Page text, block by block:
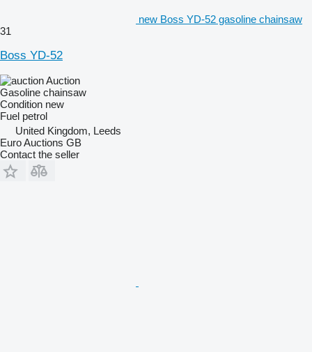
new Boss YD-52 gasoline chainsaw
31
Boss YD-52
Auction
Gasoline chainsaw
Condition new
Fuel petrol
United Kingdom, Leeds
Euro Auctions GB
Contact the seller